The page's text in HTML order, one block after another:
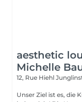
aesthetic
Michelle
12, Rue Hiehl
Unser Ziel ist es, die